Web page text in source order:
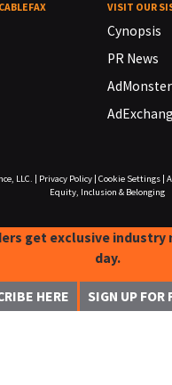
VISIT OUR
Cynopsis
PR News
LLC. Privacy Policy| Cookie Settings|
Equity, Inclusion & Belonging
get exclusive
day.
HERE SIGN UP FOR